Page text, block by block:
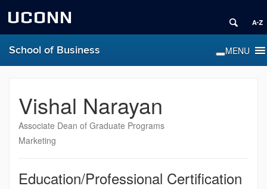
UCONN
School of Business
Vishal Narayan
Associate Dean of Graduate Programs
Marketing
Education/Professional Certification